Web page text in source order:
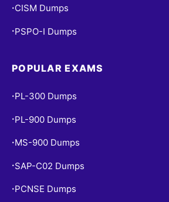
• CISM Dumps
• PSPO-I Dumps
POPULAR EXAMS
• PL-300 Dumps
• PL-900 Dumps
• MS-900 Dumps
• SAP-C02 Dumps
• PCNSE Dumps